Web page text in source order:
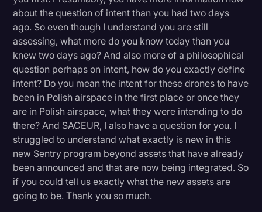
about the question of intent than you had two days
ago. So even though I understand you are still
assessing, what more do you know today than you
knew two days ago? And also more of a philosophical
question perhaps on intent, how do you exactly define
intent? Do you mean the intent for these drones to have
been in Polish airspace in the first place or once they
are in Polish airspace, what they were intending to do
there? And SACEUR, I also have a question for you. I
struggled to understand what exactly is new in this
new Sentry program beyond assets that have already
been announced and that are now being integrated. So
if you could tell us exactly what the new assets are
going to be. Thank you so much.